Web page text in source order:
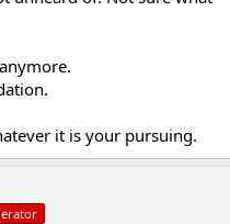
it is your pursuing.